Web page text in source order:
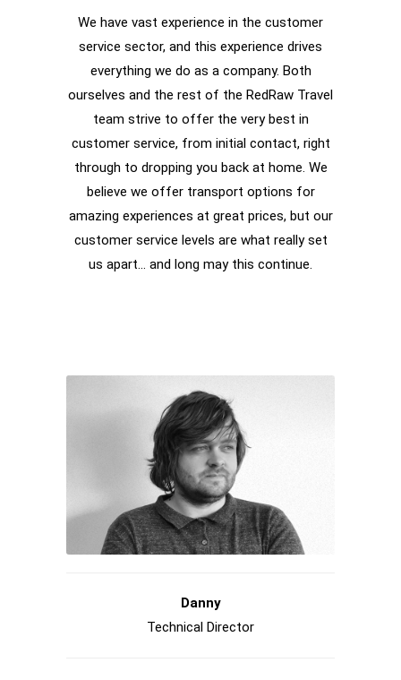
We have vast experience in the customer
service sector, and this experience drives
everything we do as a company. Both
ourselves and the rest of the RedRaw Travel
team strive to offer the very best in
customer service, from initial contact, right
through to dropping you back at home. We
believe we offer transport options for
amazing experiences at great prices, but our
customer service levels are what really set
us apart… and long may this continue.
Danny
Technical Director